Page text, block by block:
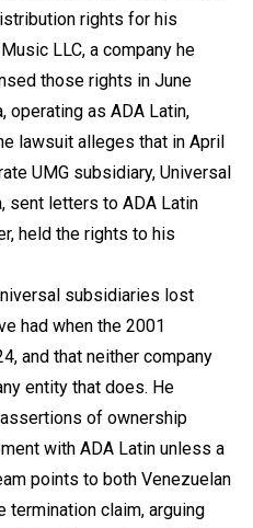
rights for his
LLC, a company he
those rights in June
operating as ADA Latin,
lawsuit alleges that in April
UMG subsidiary, Universal
sent letters to ADA Latin
held the rights to his
subsidiaries lost
had when the 2001
and that neither company
entity that does. He
of ownership
with ADA Latin unless a
points to both Venezuelan
termination claim, arguing